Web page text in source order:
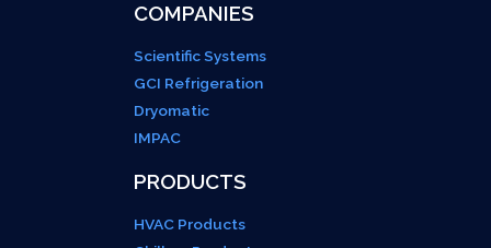
COMPANIES
Scientific Systems
GCI Refrigeration
Dryomatic
IMPAC
PRODUCTS
HVAC Products